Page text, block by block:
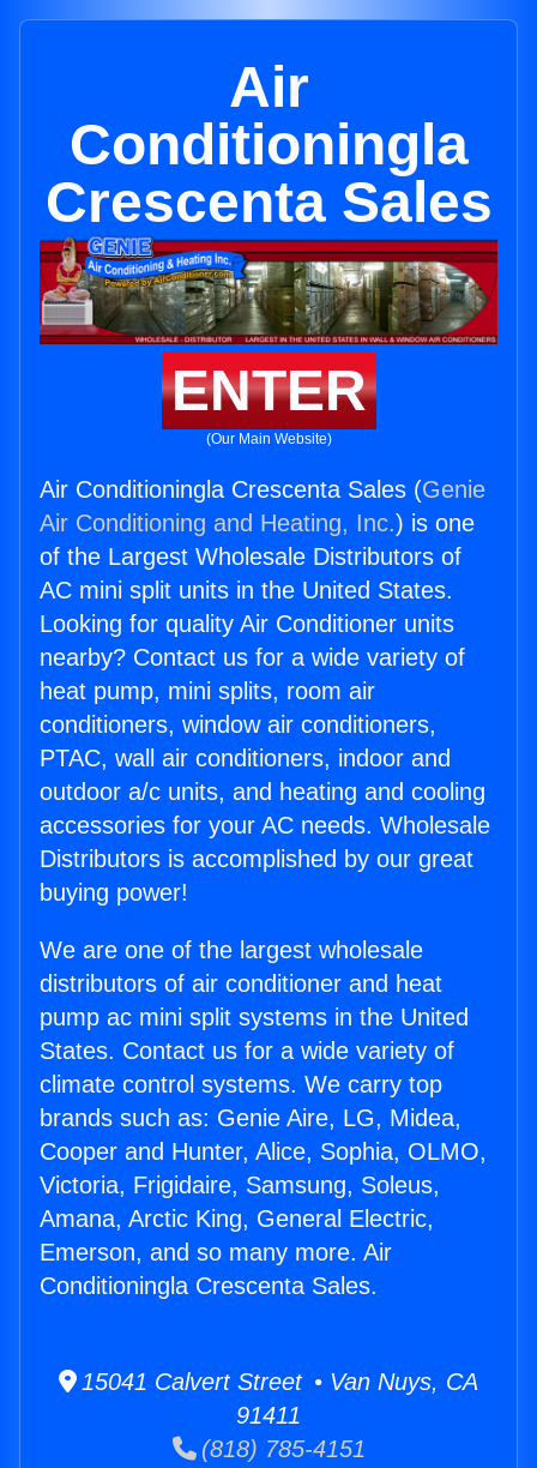
Air
Conditioningla
Crescenta Sales
ENTER
(Our Main Website)
Air Conditioningla Crescenta Sales (Genie
Air Conditioning and Heating, Inc.) is one
of the Largest Wholesale Distributors of
AC mini split units in the United States.
Looking for quality Air Conditioner units
nearby? Contact us for a wide variety of
heat pump, mini splits, room air
conditioners, window air conditioners,
PTAC, wall air conditioners, indoor and
outdoor a/c units, and heating and cooling
accessories for your AC needs. Wholesale
Distributors is accomplished by our great
buying power!
We are one of the largest wholesale
distributors of air conditioner and heat
pump ac mini split systems in the United
States. Contact us for a wide variety of
climate control systems. We carry top
brands such as: Genie Aire, LG, Midea,
Cooper and Hunter, Alice, Sophia, OLMO,
Victoria, Frigidaire, Samsung, Soleus,
Amana, Arctic King, General Electric,
Emerson, and so many more. Air
Conditioningla Crescenta Sales.
15041 Calvert Street • Van Nuys, CA
91411
(818) 785-4151